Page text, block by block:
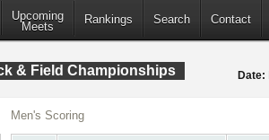
Upcoming
Meets
Rankings Search Contact
& Field Championships Date:
Men's Scoring